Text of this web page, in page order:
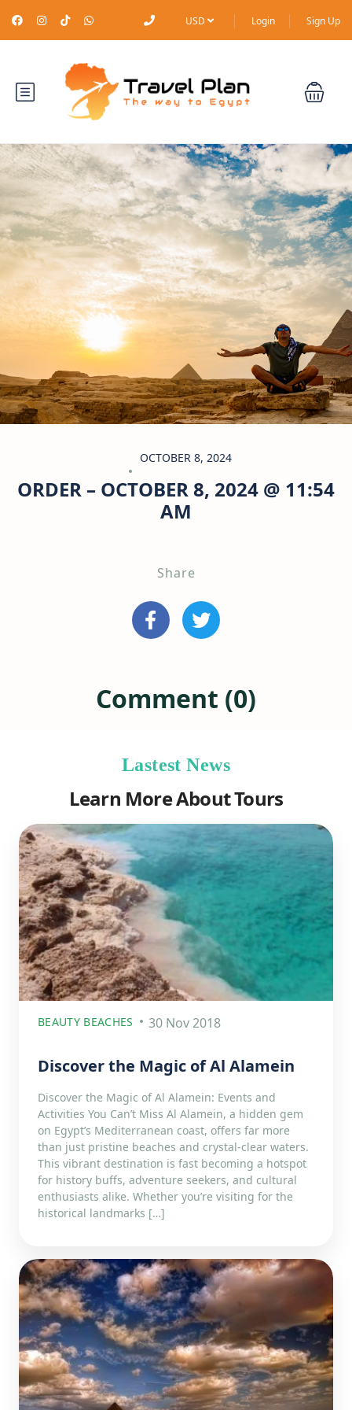
USD Login Sign Up
OCTOBER 8, 2024
ORDER – OCTOBER 8, 2024 @ 11:54
AM
Share
Comment (0)
Lastest News
Learn More About Tours
BEAUTY BEACHES 30 Nov 2018
Discover the Magic of Al Alamein
Discover the Magic of Al Alamein: Events and
Activities You Can’t Miss Al Alamein, a hidden gem
on Egypt’s Mediterranean coast, offers far more
than just pristine beaches and crystal-clear waters.
This vibrant destination is fast becoming a hotspot
for history buffs, adventure seekers, and cultural
enthusiasts alike. Whether you’re visiting for the
historical landmarks […]